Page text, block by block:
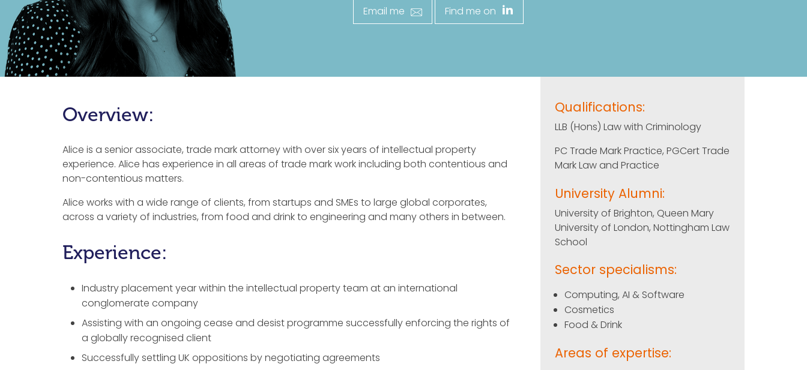
Email me Find me on
Overview:
Alice is a senior associate, trade mark attorney with over six years of intellectual property
experience. Alice has experience in all areas of trade mark work including both contentious and
non-contentious matters.
Alice works with a wide range of clients, from startups and SMEs to large global corporates,
across a variety of industries, from food and drink to engineering and many others in between.
Experience:
Industry placement year within the intellectual property team at an international
conglomerate company
Assisting with an ongoing cease and desist programme successfully enforcing the rights of
a globally recognised client
Successfully settling UK oppositions by negotiating agreements
Qualifications:
LLB (Hons) Law with Criminology
PC Trade Mark Practice, PGCert Trade
Mark Law and Practice
University Alumni:
University of Brighton, Queen Mary
University of London, Nottingham Law
School
Sector specialisms:
Computing, AI & Software
Cosmetics
Food & Drink
Areas of expertise: